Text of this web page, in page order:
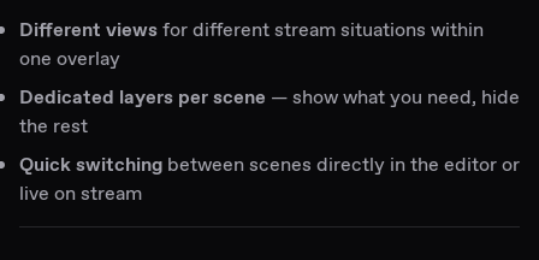
Different viewsfor different stream situations within
one overlay
Dedicated layers per scene — show what you need, hide
the rest
Quick switching between scenes directly in the editor or
live on stream